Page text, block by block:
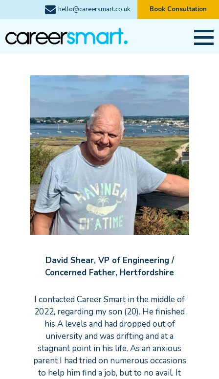
hello@careersmart.co.uk Book Consultation
David Shear, VP of Engineering /
Concerned Father, Hertfordshire
I contacted Career Smart in the middle of
2022, regarding my son (20). He finished
his A levels and had dropped out of
university and was drifting and at a
stagnant point in his life. As an anxious
parent I had tried on numerous occasions
to help him find a job, but to no avail. It